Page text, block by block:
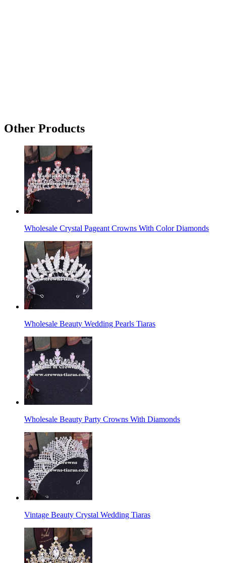
Other Products
Wholesale Crystal Pageant Crowns With Color Diamonds
Wholesale Beauty Wedding Pearls Tiaras
Wholesale Beauty Party Crowns With Diamonds
Vintage Beauty Crystal Wedding Tiaras